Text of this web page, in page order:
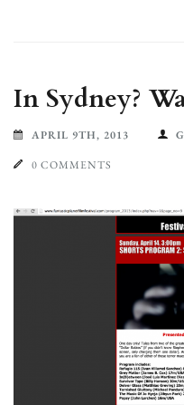
In Sydney?
APRIL 9TH, 2013
0 COMMENTS